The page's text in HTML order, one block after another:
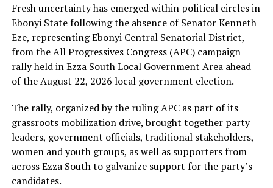
Fresh uncertainty has emerged within political circles in
Ebonyi State following the absence of Senator Kenneth
Eze, representing Ebonyi Central Senatorial District,
from the All Progressives Congress (APC) campaign
rally held in Ezza South Local Government Area ahead
of the August 22, 2026 local government election.
The rally, organized by the ruling APC as part of its
grassroots mobilization drive, brought together party
leaders, government officials, traditional stakeholders,
women and youth groups, as well as supporters from
across Ezza South to galvanize support for the party’s
candidates.